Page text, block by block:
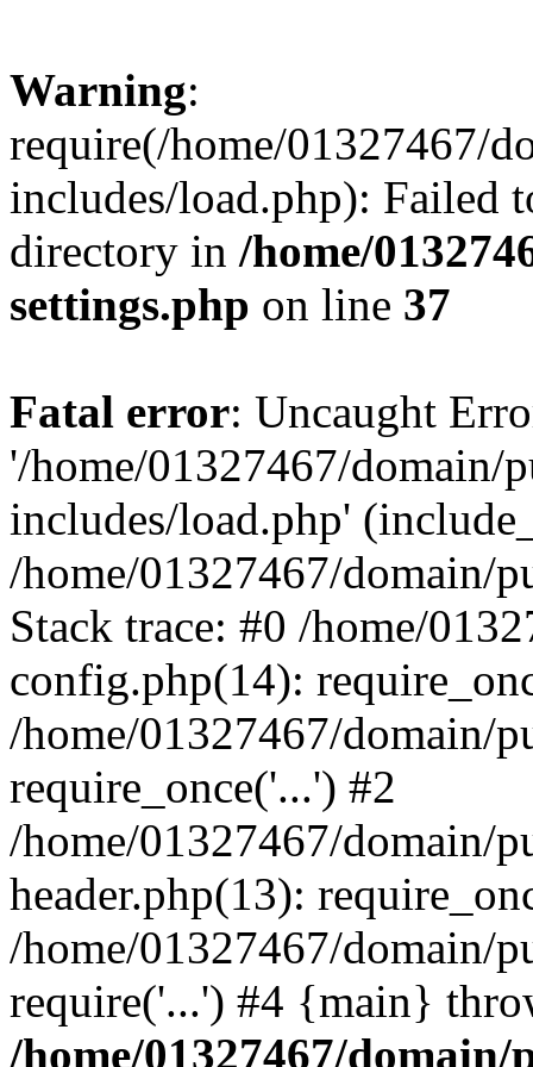
Warning:
require(/home/01327467/
includes/load.php): Failed
directory in /home/
settings.php on line 37
Fatal error: Uncaught
'/home/01327467/domain/
includes/load.php'
/home/01327467/domain/
Stack trace: #0 /home/
config.php(14):
/home/01327467/domain/
require_once('...') #2
/home/01327467/domain/
header.php(13):
/home/01327467/domain/
require('...') #4 {main}
/home/01327467/